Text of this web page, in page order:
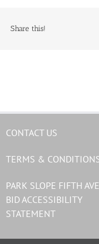
Share this!
CONTACT US
TERMS &
PARK SLOPE FIFTH
BID ACCESSIBILITY
STATEMENT